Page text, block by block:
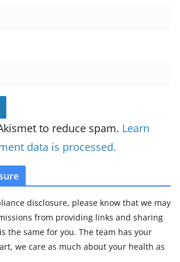
to reduce spam. Learn
data is processed.
disclosure, please know that we may
from providing links and sharing
the same for you. The team has your
we care as much about your health as